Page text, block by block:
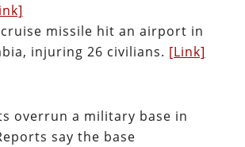
missile hit an airport in
injuring 26 civilians. [Link]
overrun a military base in
say the base